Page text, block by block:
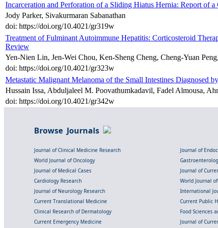
Incarceration and Perforation of a Sliding Hiatus Hernia: Report of a
Jody Parker, Sivakurmaran Sabanathan
doi: https://doi.org/10.4021/gr319w
Treatment of Fulminant Autoimmune Hepatitis: Corticosteroid
Review
Yen-Nien Lin, Jen-Wei Chou, Ken-Sheng Cheng, Cheng-Yuan
doi: https://doi.org/10.4021/gr323w
Metastatic Malignant Melanoma of the Small Intestines Diagnosed
Hussain Issa, Abduljaleel M. Poovathumkadavil, Fadel Almousa,
doi: https://doi.org/10.4021/gr342w
Browse Journals
Journal of Clinical Medicine Research
Journal of
World Journal of Oncology
Journal of Medical Cases
Journal of
Cardiology Research
World Journal
Journal of Neurology Research
International
Current Translational Medicine
Current Public
Clinical Research of Dermatology
Food Sciences
Current Emergency Medicine
Journal of